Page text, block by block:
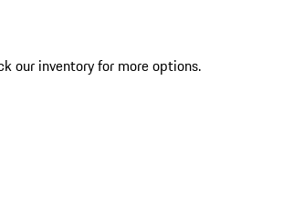
our inventory for more options.